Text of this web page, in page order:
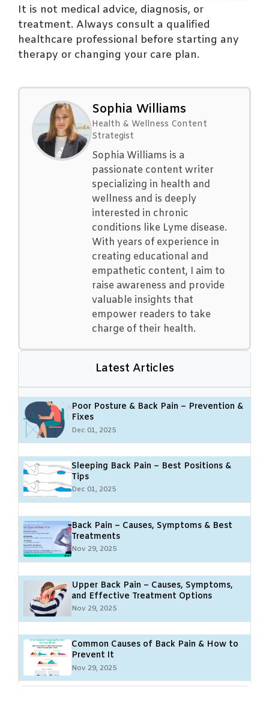
It is not medical advice, diagnosis, or
treatment. Always consult a qualified
healthcare professional before starting any
therapy or changing your care plan.
Sophia Williams
Health & Wellness Content
Strategist
Sophia Williams is a
passionate content writer
specializing in health and
wellness and is deeply
interested in chronic
conditions like Lyme disease.
With years of experience in
creating educational and
empathetic content, I aim to
raise awareness and provide
valuable insights that
empower readers to take
charge of their health.
Latest Articles
Poor Posture & Back Pain – Prevention &
Fixes
Dec 01, 2025
Sleeping Back Pain – Best Positions &
Tips
Dec 01, 2025
Back Pain – Causes, Symptoms & Best
Treatments
Nov 29, 2025
Upper Back Pain – Causes, Symptoms,
and Effective Treatment Options
Nov 29, 2025
Common Causes of Back Pain & How to
Prevent It
Nov 29, 2025